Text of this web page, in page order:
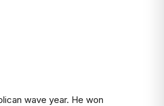
wave year. He won